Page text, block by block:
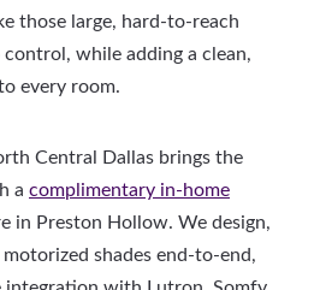
those large, hard-to-reach
while adding a clean,
every room.
Central Dallas brings the
a complimentary in-home
in Preston Hollow. We design,
shades end-to-end,